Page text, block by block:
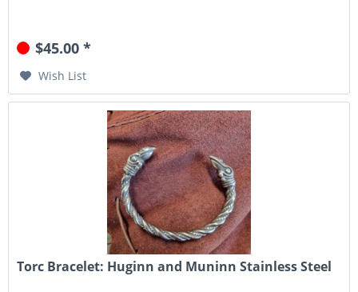
$45.00 *
Wish List
Torc Bracelet: Huginn and Muninn Stainless Steel